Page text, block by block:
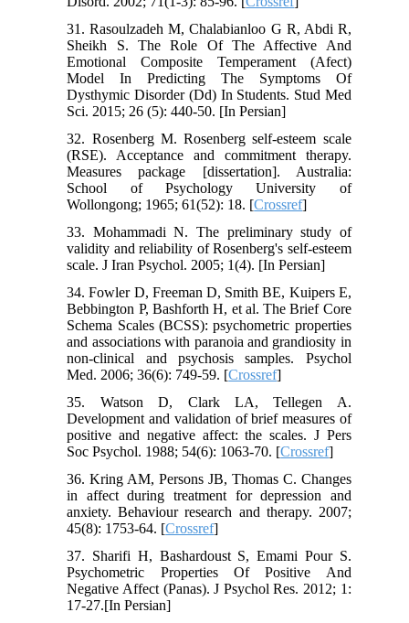
31. Rasoulzadeh M, Chalabianloo G R, Abdi R,
Sheikh S. The Role Of The Affective And
Emotional Composite Temperament (Afect)
Model In Predicting The Symptoms Of
Dysthymic Disorder (Dd) In Students. Stud Med
Sci. 2015; 26 (5): 440-50. [In Persian]
32. Rosenberg M. Rosenberg self-esteem scale
(RSE). Acceptance and commitment therapy.
Measures package [dissertation]. Australia:
School of Psychology University of
Wollongong; 1965; 61(52): 18. [Crossref]
33. Mohammadi N. The preliminary study of
validity and reliability of Rosenberg's self-esteem
scale. J Iran Psychol. 2005; 1(4). [In Persian]
34. Fowler D, Freeman D, Smith BE, Kuipers E,
Bebbington P, Bashforth H, et al. The Brief Core
Schema Scales (BCSS): psychometric properties
and associations with paranoia and grandiosity in
non-clinical and psychosis samples. Psychol
Med. 2006; 36(6): 749-59. [Crossref]
35. Watson D, Clark LA, Tellegen A.
Development and validation of brief measures of
positive and negative affect: the scales. J Pers
Soc Psychol. 1988; 54(6): 1063-70. [Crossref]
36. Kring AM, Persons JB, Thomas C. Changes
in affect during treatment for depression and
anxiety. Behaviour research and therapy. 2007;
45(8): 1753-64. [Crossref]
37. Sharifi H, Bashardoust S, Emami Pour S.
Psychometric Properties Of Positive And
Negative Affect (Panas). J Psychol Res. 2012; 1:
17-27.[In Persian]